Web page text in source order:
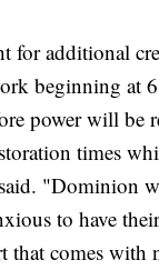
for additional
beginning at
power will be
times
"Dominion
to have
that comes